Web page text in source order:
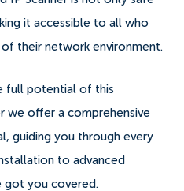
it accessible to all who
their network environment.
full potential of this
offer a comprehensive
guiding you through every
to advanced
got you covered.